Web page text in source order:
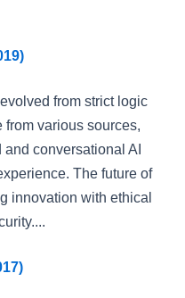
from strict logic
various sources,
conversational AI
The future of
innovation with ethical